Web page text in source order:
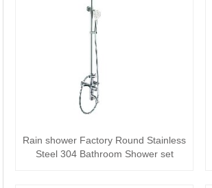
Rain shower Factory Round Stainless
Steel 304 Bathroom Shower set